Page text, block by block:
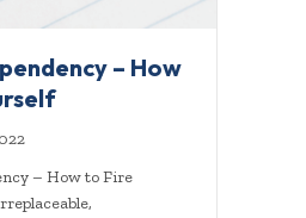
– How
– How to Fire